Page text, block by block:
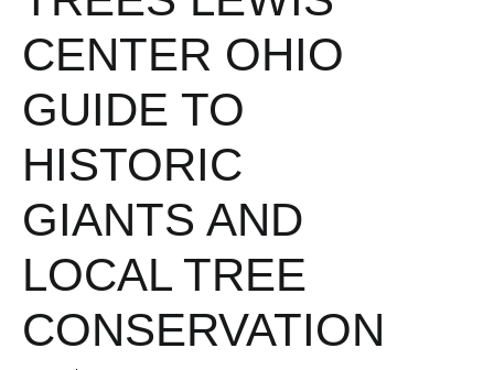
CENTER OHIO
GUIDE TO
HISTORIC
GIANTS AND
LOCAL TREE
CONSERVATION